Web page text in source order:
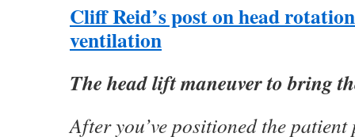
Cliff Reid’s post on head
ventilation
The head lift maneuver to bring
After you’ve positioned the